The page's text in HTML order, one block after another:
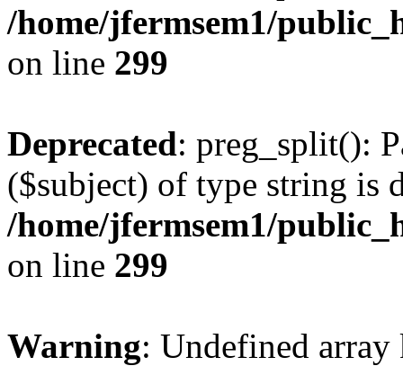
/home/jfermsem1/
on line 299
Deprecated: preg_split():
($subject) of type string is
/home/jfermsem1/
on line 299
Warning: Undefined array